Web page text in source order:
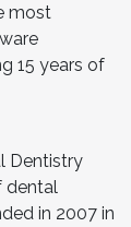
most
15 years of
Dentistry
dental
in 2007 in